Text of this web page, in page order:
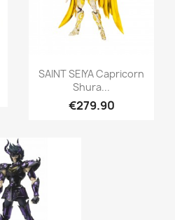
Quick view
SAINT SEIYA Capricorn
Shura...
€279.90